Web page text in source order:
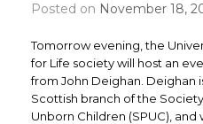
Posted on November 18,
Tomorrow evening, the
for Life society will host an
from John Deighan. Deighan
Scottish branch of the
Unborn Children (SPUC),